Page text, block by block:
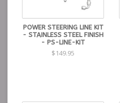
POWER STEERING LINE KIT
- STAINLESS STEEL FINISH
- PS-LINE-KIT
$149.95